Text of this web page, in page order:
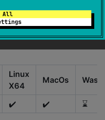
All
Linux
X64
MacOs Wasm
✔️ ✔️ ⌛